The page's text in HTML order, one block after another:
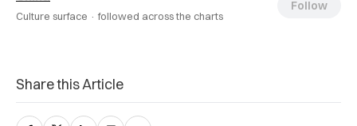
Culture surface · followed across the charts
Follow
Share this Article